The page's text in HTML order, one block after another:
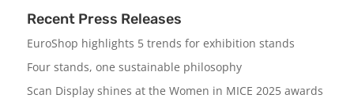
Recent Press Releases
EuroShop highlights 5 trends for exhibition stands
Four stands, one sustainable philosophy
Scan Display shines at the Women in MICE 2025 awards